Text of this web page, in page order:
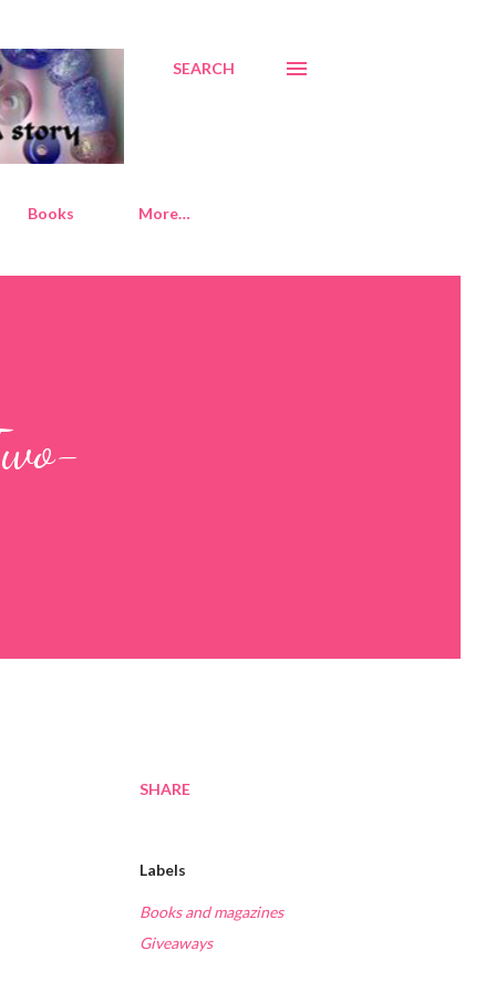
SEARCH
Books More…
SHARE
Labels
Books and magazines
Giveaways